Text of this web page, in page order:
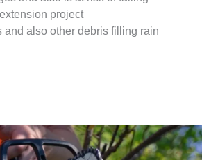
project
and also other debris filling rain